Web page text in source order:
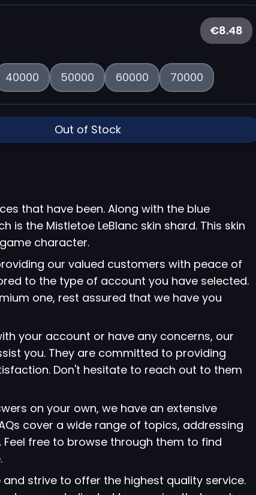
€8.48
40000 50000 60000 70000
Out of Stock
that have been. Along with the blue
is the Mistletoe LeBlanc skin shard. This skin
character.
our valued customers with peace of
to the type of account you have selected.
one, rest assured that we have you
your account or have any concerns, our
you. They are committed to providing
Don't hesitate to reach out to them
on your own, we have an extensive
cover a wide range of topics, addressing
free to browse through them to find
strive to offer the highest quality service.